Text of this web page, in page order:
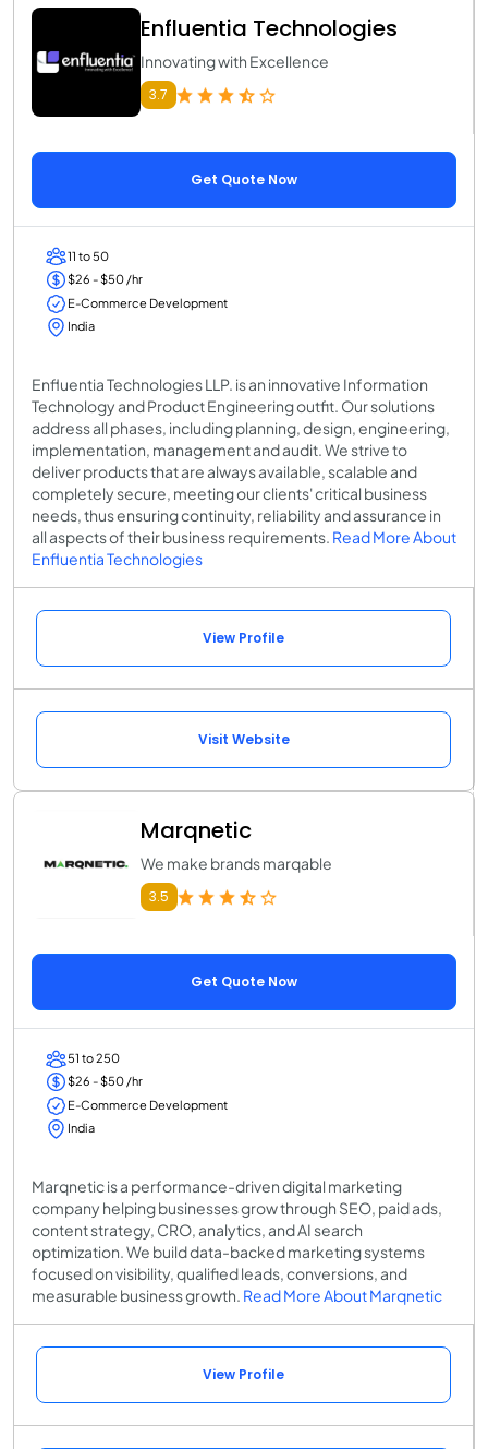
Enfluentia Technologies
Innovating with Excellence
3.7
Get Quote Now
11 to 50
$26 - $50 /hr
E-Commerce Development
India
Enfluentia Technologies LLP. is an innovative Information
Technology and Product Engineering outfit. Our solutions
address all phases, including planning, design, engineering,
implementation, management and audit. We strive to
deliver products that are always available, scalable and
completely secure, meeting our clients' critical business
needs, thus ensuring continuity, reliability and assurance in
all aspects of their business requirements. Read More About
Enfluentia Technologies
View Profile
Visit Website
Marqnetic
We make brands marqable
3.5
Get Quote Now
51 to 250
$26 - $50 /hr
E-Commerce Development
India
Marqnetic is a performance-driven digital marketing
company helping businesses grow through SEO, paid ads,
content strategy, CRO, analytics, and AI search
optimization. We build data-backed marketing systems
focused on visibility, qualified leads, conversions, and
measurable business growth. Read More About Marqnetic
View Profile